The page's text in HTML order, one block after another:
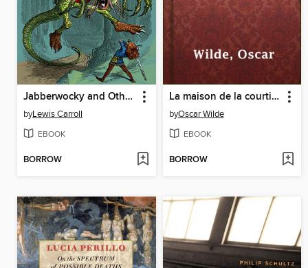
Jabberwocky and Other Poems
byLewis Carroll
EBOOK
BORROW
La maison de la courtisane
byOscar Wilde
EBOOK
BORROW